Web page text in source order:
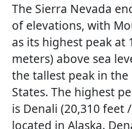
The Sierra Nevada
of elevations, with
as its highest peak at
meters) above sea
the tallest peak in
States. The highest
is Denali (20,310 feet
located in Alaska.